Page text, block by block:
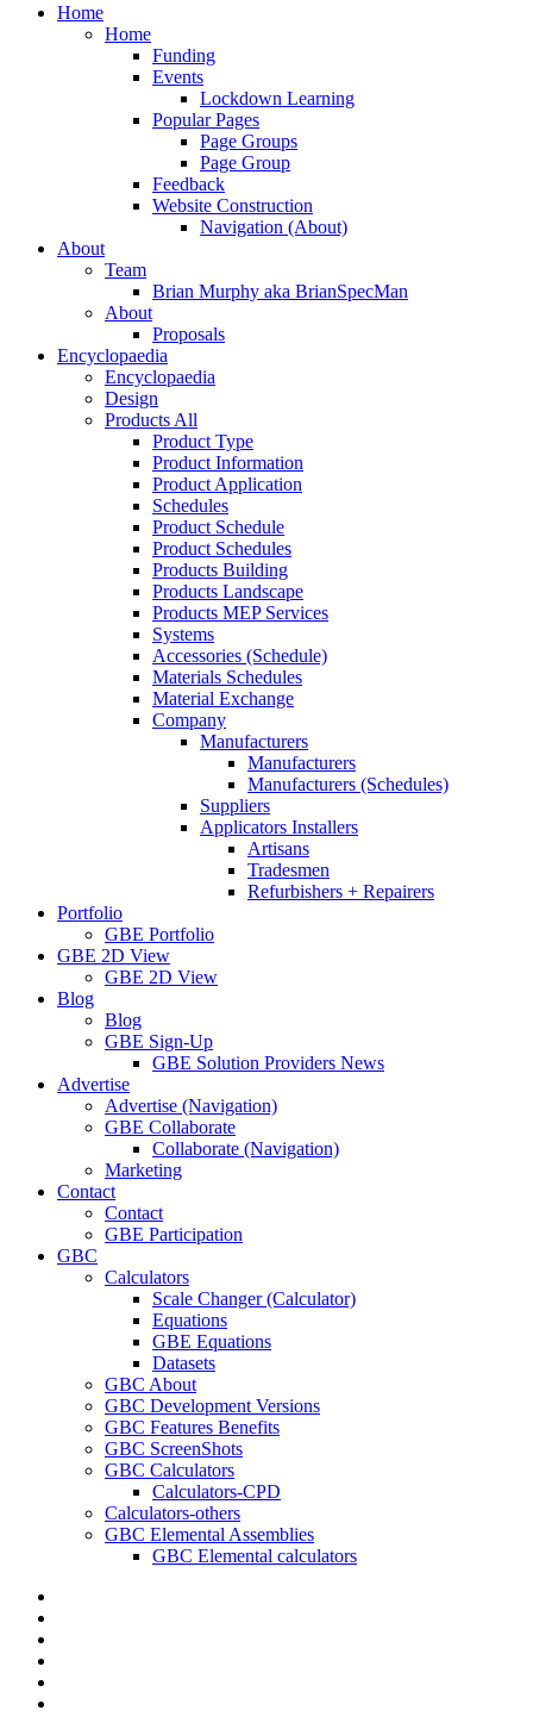
Home
Home
Funding
Events
Lockdown Learning
Popular Pages
Page Groups
Page Group
Feedback
Website Construction
Navigation (About)
About
Team
Brian Murphy aka BrianSpecMan
About
Proposals
Encyclopaedia
Encyclopaedia
Design
Products All
Product Type
Product Information
Product Application
Schedules
Product Schedule
Product Schedules
Products Building
Products Landscape
Products MEP Services
Systems
Accessories (Schedule)
Materials Schedules
Material Exchange
Company
Manufacturers
Manufacturers
Manufacturers (Schedules)
Suppliers
Applicators Installers
Artisans
Tradesmen
Refurbishers + Repairers
Portfolio
GBE Portfolio
GBE 2D View
GBE 2D View
Blog
Blog
GBE Sign-Up
GBE Solution Providers News
Advertise
Advertise (Navigation)
GBE Collaborate
Collaborate (Navigation)
Marketing
Contact
Contact
GBE Participation
GBC
Calculators
Scale Changer (Calculator)
Equations
GBE Equations
Datasets
GBC About
GBC Development Versions
GBC Features Benefits
GBC ScreenShots
GBC Calculators
Calculators-CPD
Calculators-others
GBC Elemental Assemblies
GBC Elemental calculators